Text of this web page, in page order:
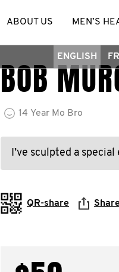
ABOUT US MEN’S
ENGLISH
BOB
14 Year Mo Bro
I’ve sculpted a
QR-share